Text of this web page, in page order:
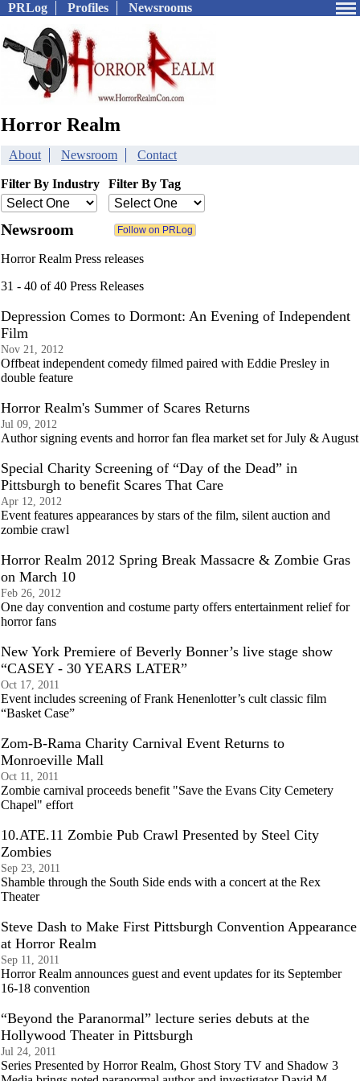
PRLog Profiles Newsrooms
Horror Realm
About Newsroom Contact
Filter By Industry Filter By Tag
Newsroom
Horror Realm Press releases
31 - 40 of 40 Press Releases
Depression Comes to Dormont: An Evening of Independent
Film
Nov 21, 2012
Offbeat independent comedy filmed paired with Eddie Presley in
double feature
Horror Realm's Summer of Scares Returns
Jul 09, 2012
Author signing events and horror fan flea market set for July & August
Special Charity Screening of “Day of the Dead” in
Pittsburgh to benefit Scares That Care
Apr 12, 2012
Event features appearances by stars of the film, silent auction and
zombie crawl
Horror Realm 2012 Spring Break Massacre & Zombie Gras
on March 10
Feb 26, 2012
One day convention and costume party offers entertainment relief for
horror fans
New York Premiere of Beverly Bonner’s live stage show
“CASEY - 30 YEARS LATER”
Oct 17, 2011
Event includes screening of Frank Henenlotter’s cult classic film
“Basket Case”
Zom-B-Rama Charity Carnival Event Returns to
Monroeville Mall
Oct 11, 2011
Zombie carnival proceeds benefit "Save the Evans City Cemetery
Chapel" effort
10.ATE.11 Zombie Pub Crawl Presented by Steel City
Zombies
Sep 23, 2011
Shamble through the South Side ends with a concert at the Rex
Theater
Steve Dash to Make First Pittsburgh Convention Appearance
at Horror Realm
Sep 11, 2011
Horror Realm announces guest and event updates for its September
16-18 convention
“Beyond the Paranormal” lecture series debuts at the
Hollywood Theater in Pittsburgh
Jul 24, 2011
Series Presented by Horror Realm, Ghost Story TV and Shadow 3